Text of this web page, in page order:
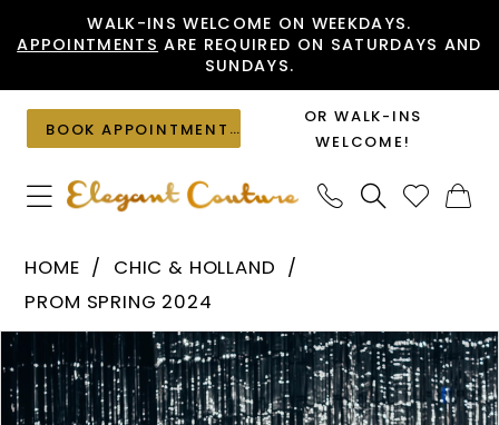
to
content
to
Accessibility
visually
impaired
autoplay
dynamic
content
WALK-INS WELCOME ON WEEKDAYS.
APPOINTMENTS ARE REQUIRED ON SATURDAYS AND
SUNDAYS.
BOOK APPOINTMENT
OR WALK-INS
WELCOME!
Holland
-
ZAP120026
HOME
CHIC & HOLLAND
PROM SPRING 2024
Products
Views
Carousel
Skip
to
end
PAUSE AUTOPLAY
PREVIOUS SLIDE
NEXT SLIDE
0
1